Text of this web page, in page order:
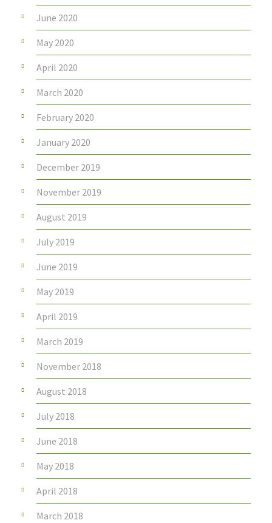
June 2020
May 2020
April 2020
March 2020
February 2020
January 2020
December 2019
November 2019
August 2019
July 2019
June 2019
May 2019
April 2019
March 2019
November 2018
August 2018
July 2018
June 2018
May 2018
April 2018
March 2018